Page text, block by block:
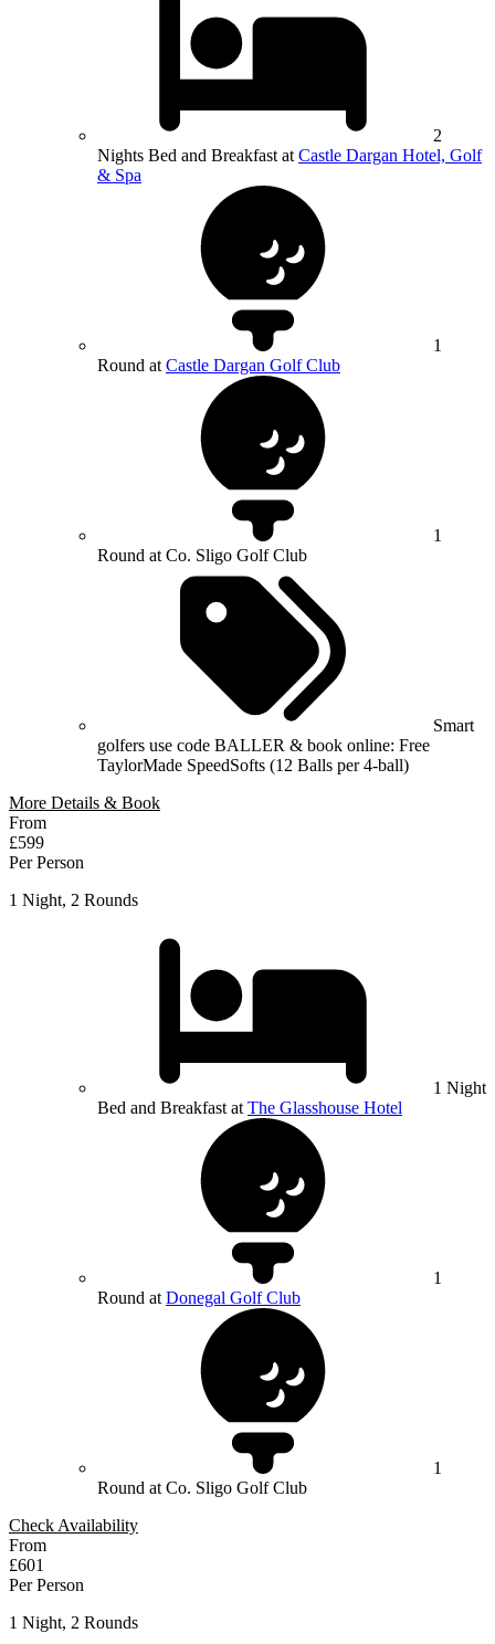
2
Nights Bed and Breakfast at Castle Dargan Hotel, Golf
& Spa
1
Round at Castle Dargan Golf Club
1
Round at Co. Sligo Golf Club
Smart
golfers use code BALLER & book online: Free
TaylorMade SpeedSofts (12 Balls per 4-ball)
More Details & Book
From
£599
Per Person
1 Night, 2 Rounds
1 Night
Bed and Breakfast at The Glasshouse Hotel
1
Round at Donegal Golf Club
1
Round at Co. Sligo Golf Club
Check Availability
From
£601
Per Person
1 Night, 2 Rounds